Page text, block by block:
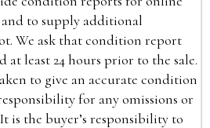
to supply additional
We ask that condition report
at least 24 hours prior to the sale.
to give an accurate condition
for any omissions or
is the buyer’s responsibility to